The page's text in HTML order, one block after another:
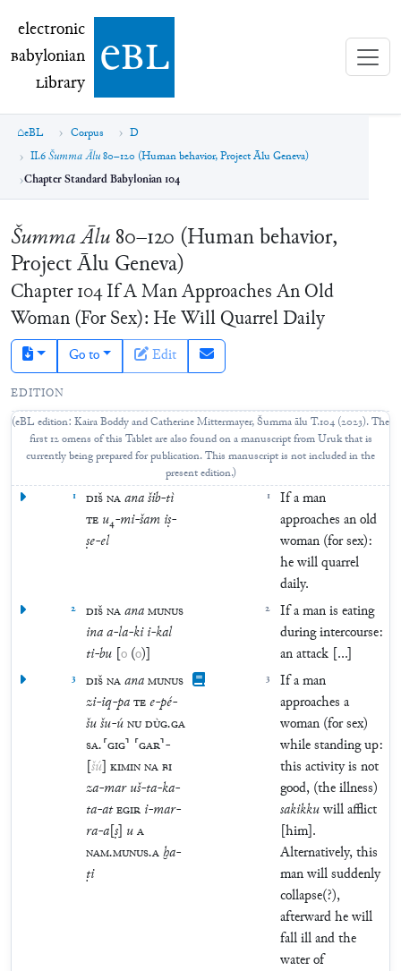
electronic Babylonian Library (eBL)
electronic
Babylonian
Library ebl
eBL Corpus
D
II.6Šumma Ālu80–120 (Human behavior, Project Ālu Geneva)
Chapter Standard Babylonian 104
Šumma Ālu 80–120 (Human behavior,
Project Ālu Geneva)
Chapter 104If A Man Approaches An Old
Woman (For Sex): He Will Quarrel Daily
Go to Edit
EDITION
(eBL edition: Kaira Boddy and Catherine Mittermayer, Šumma ālu T.104 (2023). The
first 12 omens of this Tablet are also found on a manuscript from Uruk that is
currently being prepared for publication. This manuscript is not included in the
present edition.)
1 DIŠNAanašib-tì
TE u₄-mi-šam iṣ-
ṣe-el
1
If a man
approaches an old
woman (for sex):
he will quarrel
daily.
2 DIŠNAanaMUNUS
inaa-la-ki i-kal
ti-bu [o (o)]
2
If a man is eating
during intercourse:
an attack [...]
3 DIŠNAanaMUNUS
zi-iq-paTEe-pé-
šušu-úNUDÙG.GA
SA.⸢GIG⸣ ⸢GAR⸣-
[šú] KIMINNABI
za-mar uš-ta-ka-
ta-atEGIR i-mar-
ra-a[ṣ] uA
NAM.MUNUS.Aḫa-
ṭi
3
If a man
approaches a
woman (for sex)
while standing up:
this activity is not
good, (the illness)
sakikkuwill afflict
[him].
Alternatively, this
man will suddenly
collapse(?),
afterward he will
fall ill and the
water of